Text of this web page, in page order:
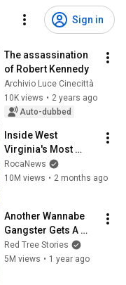
Sign in
The assassination
of Robert Kennedy
Archivio Luce Cinecittà
10K views • 2 years ago
Auto-dubbed
Inside West
Virginia's Most
Remote Holler
RocaNews
10M views • 2 months ago
Another Wannabe
Gangster Gets A
Reality Check
Red Tree Stories
5M views • 1 year ago